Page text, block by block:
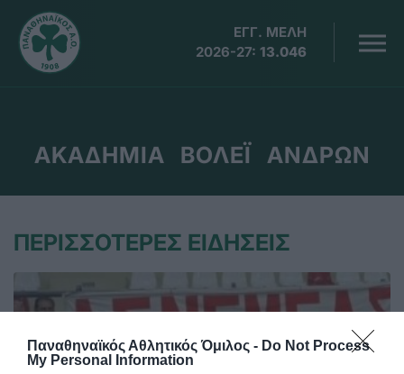
Παναθηναϊκός Αθλητικός Όμιλος - Do Not Process
My Personal Information
ΕΓΓ. ΜΕΛΗ
2026-27: 13.046
ΑΚΑΔΗΜΙΑ ΒΟΛΕΪ ΑΝΔΡΩΝ
ΠΕΡΙΣΣΟΤΕΡΕΣ ΕΙΔΗΣΕΙΣ